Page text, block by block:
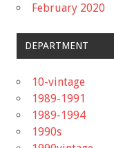
February 2020
DEPARTMENT
10-vintage
1989-1991
1989-1994
1990s